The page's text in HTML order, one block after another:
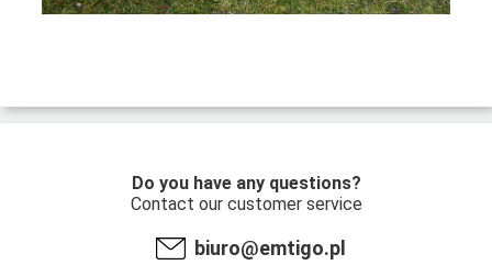
Do you have any questions?
Contact our customer service
biuro@emtigo.pl